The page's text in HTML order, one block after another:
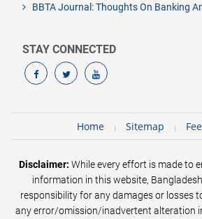
BBTA Journal: Thoughts On Banking
STAY CONNECTED
Home Sitemap
Disclaimer: While every effort is made to
information in this website,
responsibility for any damages or losses
any error/omission/inadvertent alteration